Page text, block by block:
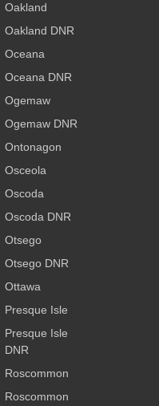
Oakland
Oakland DNR
Oceana
Oceana DNR
Ogemaw
Ogemaw DNR
Ontonagon
Osceola
Oscoda
Oscoda DNR
Otsego
Otsego DNR
Ottawa
Presque Isle
Presque Isle
DNR
Roscommon
Roscommon